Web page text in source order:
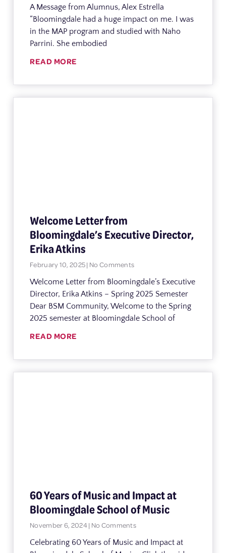
A Message from Alumnus, Alex Estrella
“Bloomingdale had a huge impact on me. I was
in the MAP program and studied with Naho
Parrini. She embodied
READ MORE
Welcome Letter from
Bloomingdale’s Executive Director,
Erika Atkins
February 10, 2025 No Comments
Welcome Letter from Bloomingdale’s Executive
Director, Erika Atkins – Spring 2025 Semester
Dear BSM Community, Welcome to the Spring
2025 semester at Bloomingdale School of
READ MORE
60 Years of Music and Impact at
Bloomingdale School of Music
November 6, 2024 No Comments
Celebrating 60 Years of Music and Impact at